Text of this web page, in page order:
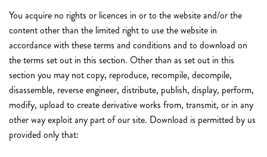
You acquire no rights or licences in or to the website and/or the
content other than the limited right to use the website in
accordance with these terms and conditions and to download on
the terms set out in this section. Other than as set out in this
section you may not copy, reproduce, recompile, decompile,
disassemble, reverse engineer, distribute, publish, display, perform,
modify, upload to create derivative works from, transmit, or in any
other way exploit any part of our site. Download is permitted by us
provided only that: